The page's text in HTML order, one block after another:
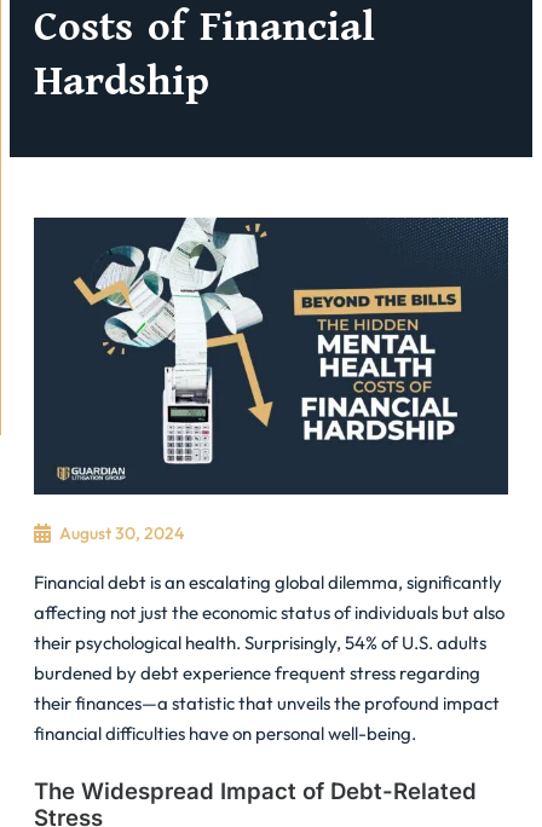
Costs of Financial
Hardship
August 30, 2024
Financial debt is an escalating global dilemma, significantly
affecting not just the economic status of individuals but also
their psychological health. Surprisingly, 54% of U.S. adults
burdened by debt experience frequent stress regarding
their finances—a statistic that unveils the profound impact
financial difficulties have on personal well-being.
The Widespread Impact of Debt-Related
Stress